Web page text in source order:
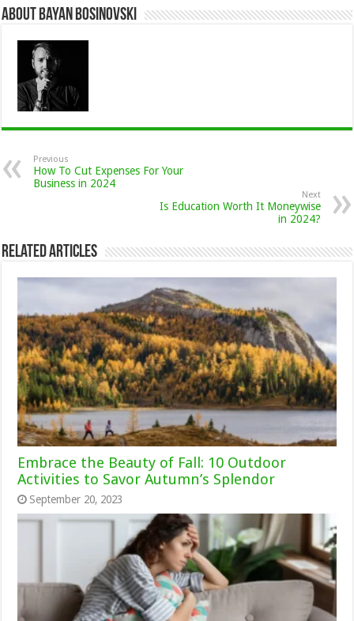
About Bayan Bosinovski
Previous
How To Cut Expenses For Your
Business in 2024
Next
Is Education Worth It Moneywise
in 2024?
Related Articles
Embrace the Beauty of Fall: 10 Outdoor
Activities to Savor Autumn’s Splendor
September 20, 2023